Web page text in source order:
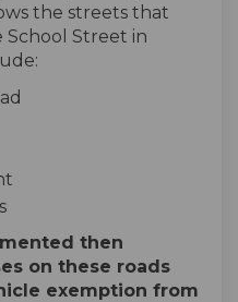
the streets that
Street in
then
on these roads
exemption from